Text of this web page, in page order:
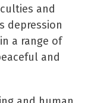
and
depression
a range of
and